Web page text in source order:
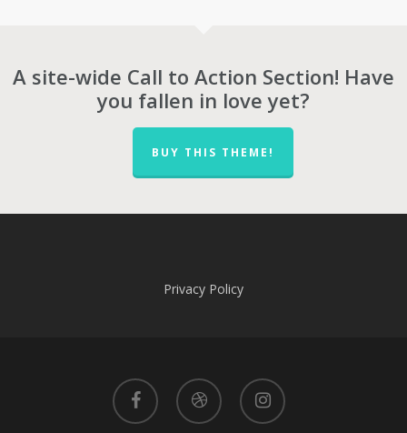
A site-wide Call to Action Section! Have
you fallen in love yet?
BUY THIS THEME!
Privacy Policy
facebook dribbble instagram